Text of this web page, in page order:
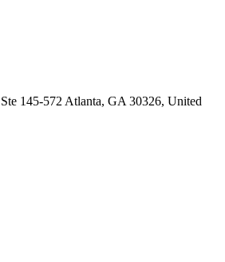
145-572 Atlanta, GA 30326, United